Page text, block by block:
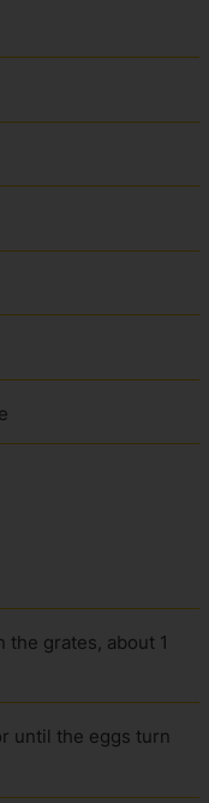
grates, about 1
until the eggs turn